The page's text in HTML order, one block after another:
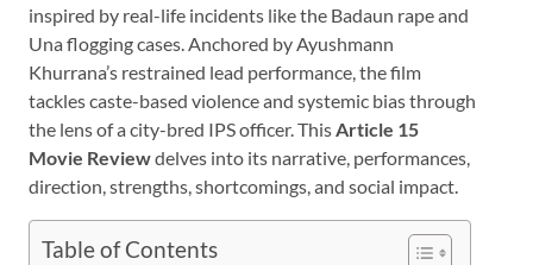
inspired by real-life incidents like the Badaun rape and
Una flogging cases. Anchored by Ayushmann
Khurrana’s restrained lead performance, the film
tackles caste-based violence and systemic bias through
the lens of a city-bred IPS officer. ThisArticle 15
Movie Reviewdelves into its narrative, performances,
direction, strengths, shortcomings, and social impact.
Table of Contents